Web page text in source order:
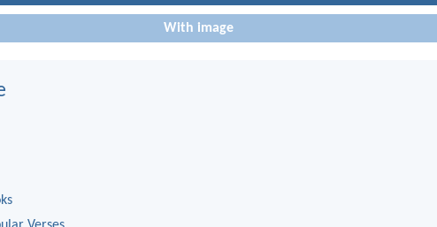
With image